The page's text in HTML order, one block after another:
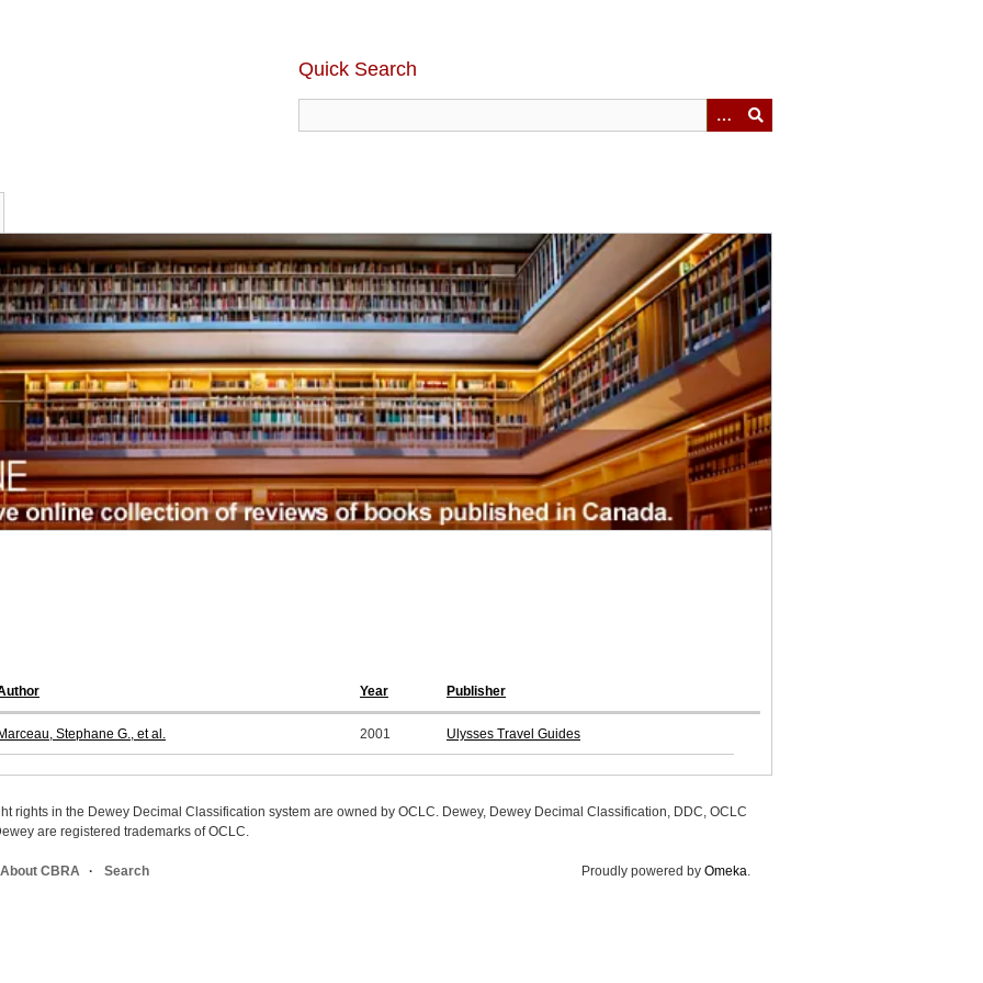
Quick Search
Year Publisher
Marceau, Stephane G., et al. 2001 Ulysses Travel Guides
rights in the Dewey Decimal Classification system are owned by OCLC. Dewey, Dewey Decimal Classification, DDC, OCLC
are registered trademarks of OCLC.
About CBRA Search Proudly powered by Omeka.